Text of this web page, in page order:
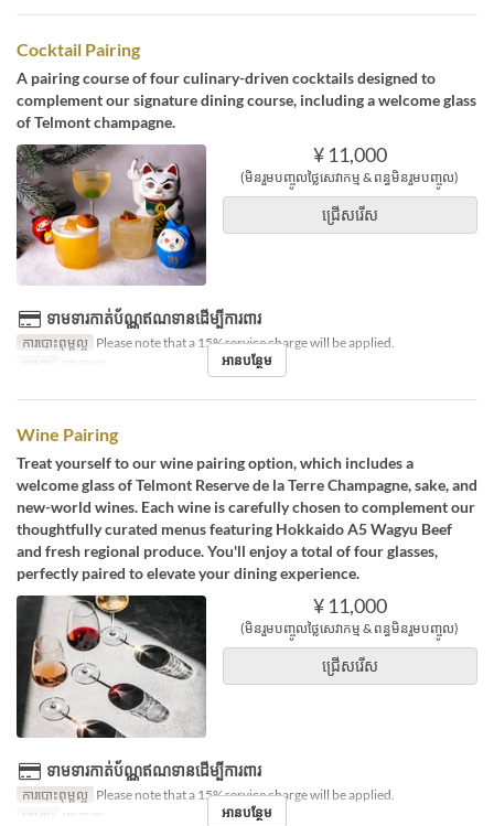
Cocktail Pairing
A pairing course of four culinary-driven cocktails designed to
complement our signature dining course, including a welcome glass
of Telmont champagne.
¥ 11,000
(មិនរួមបញ្ចូលថ្លៃសេវាកម្ម & ពន្ធមិនរួមបញ្ចូល)
ជ្រើសរើស
ទាមទារកាត់ប័ណ្ណឥណទានដើម្បីការពារ
ការបោះពុម្ពល្អ Please note that a 15% service charge will be applied.
អាហារ
អាហារឡ អានបន្ថែម
Wine Pairing
Treat yourself to our wine pairing option, which includes a
welcome glass of Telmont Reserve de la Terre Champagne, sake, and
new-world wines. Each wine is carefully chosen to complement our
thoughtfully curated menus featuring Hokkaido A5 Wagyu Beef
and fresh regional produce. You'll enjoy a total of four glasses,
perfectly paired to elevate your dining experience.
¥ 11,000
(មិនរួមបញ្ចូលថ្លៃសេវាកម្ម & ពន្ធមិនរួមបញ្ចូល)
ជ្រើសរើស
ទាមទារកាត់ប័ណ្ណឥណទានដើម្បីការពារ
ការបោះពុម្ពល្អ Please note that a 15% service charge will be applied.
អាហារ
អាហារឡ អានបន្ថែម